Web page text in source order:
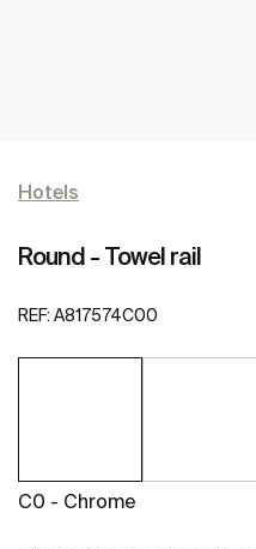
Hotels
Round - Towel rail
REF: A817574C00
C0 - Chrome